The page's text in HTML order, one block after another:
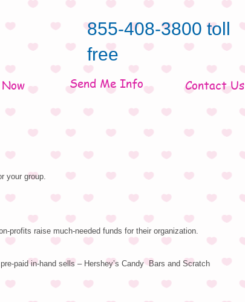
855-408-3800 toll
free
Send Me Info Contact Us
your group.
profits raise much-needed funds for their organization.
paid in-hand sells – Hershey’s Candy Bars and Scratch